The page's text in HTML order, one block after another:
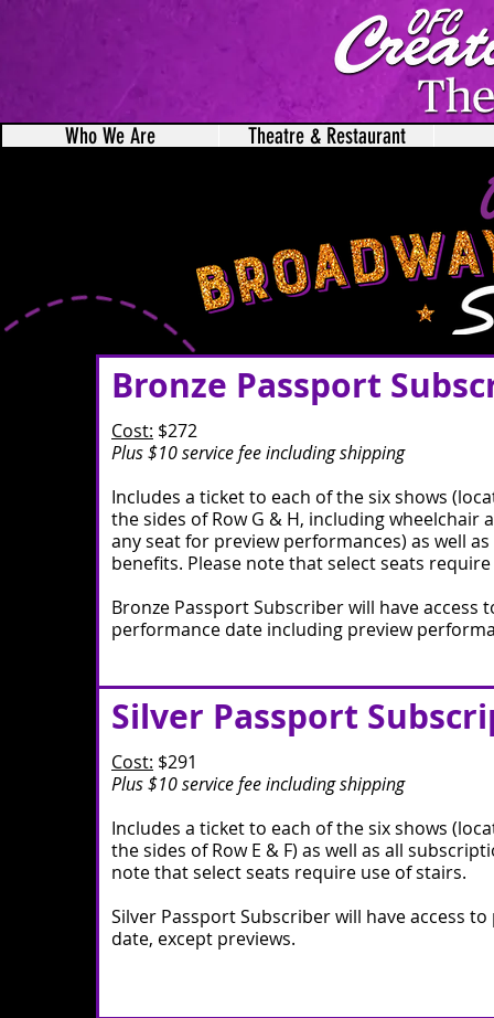
Who We Are Theatre & Restaurant
Bronze Passport
Cost: $272
Plus $10 service fee including shipping
Includes a ticket to each of the six shows
the sides of Row G & H, including wheelchair
any seat for preview performances) as well
benefits. Please note that select seats
Bronze Passport Subscriber will have access
performance date including preview
Silver Passport
Cost: $291
Plus $10 service fee including shipping
Includes a ticket to each of the six shows
the sides of Row E & F) as well as all
note that select seats require use of stairs.
Silver Passport Subscriber will have access
date, except previews.